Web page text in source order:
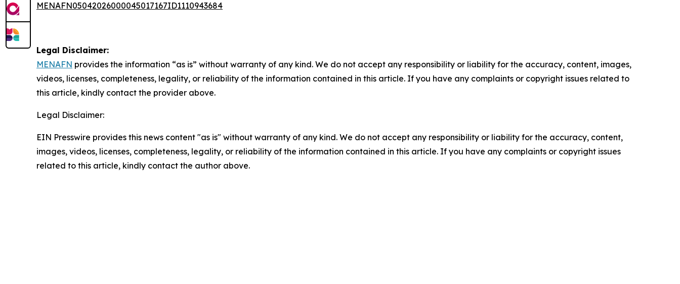
MENAFN05042026000045017167ID1110943684
Legal Disclaimer:
MENAFN provides the information “as is” without warranty of any kind. We do not accept any responsibility or liability for the accuracy, content, images,
videos, licenses, completeness, legality, or reliability of the information contained in this article. If you have any complaints or copyright issues related to
this article, kindly contact the provider above.
Legal Disclaimer:
EIN Presswire provides this news content "as is" without warranty of any kind. We do not accept any responsibility or liability for the accuracy, content,
images, videos, licenses, completeness, legality, or reliability of the information contained in this article. If you have any complaints or copyright issues
related to this article, kindly contact the author above.